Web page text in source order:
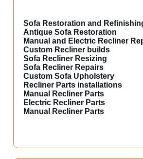
Sofa Restoration and
Antique Sofa Restoration
Manual and Electric Recliner
Custom Recliner builds
Sofa Recliner Resizing
Sofa Recliner Repairs
Custom Sofa Upholstery
Recliner Parts installations
Manual Recliner Parts
Electric Recliner Parts
Manual Recliner Parts